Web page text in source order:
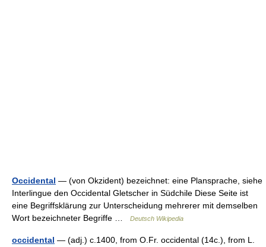
Occidental — (von Okzident) bezeichnet: eine Plansprache, siehe
Interlingue den Occidental Gletscher in Südchile Diese Seite ist
eine Begriffsklärung zur Unterscheidung mehrerer mit demselben
Wort bezeichneter Begriffe …
Deutsch Wikipedia
occidental — (adj.) c.1400, from O.Fr. occidental (14c.), from L.